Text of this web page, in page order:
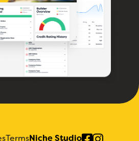
TermsNiche Studio